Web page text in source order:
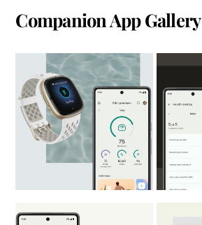
Companion App Gallery